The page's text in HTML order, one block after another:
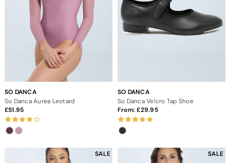
SO DANCA
So Danca Aurea Leotard
51.95
SO DANCA
So Danca Velcro Tap Shoe
From: 29.95
SALE SALE